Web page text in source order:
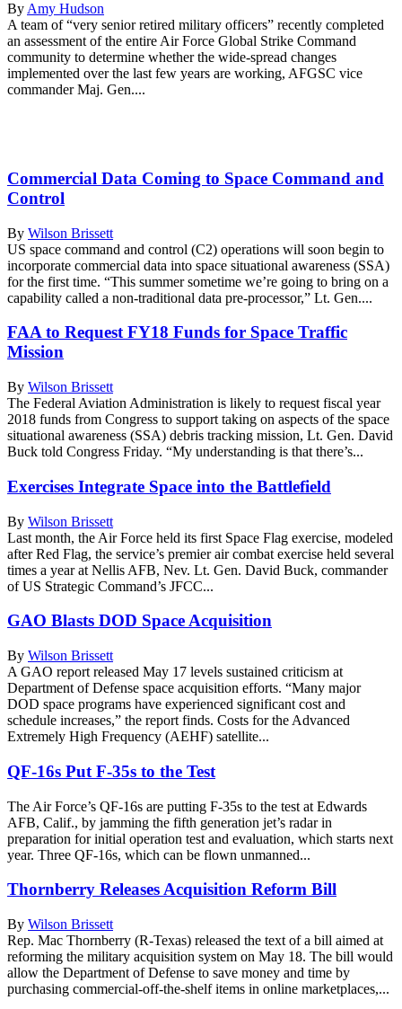
By Amy Hudson
A team of “very senior retired military officers” recently completed
an assessment of the entire Air Force Global Strike Command
community to determine whether the wide-spread changes
implemented over the last few years are working, AFGSC vice
commander Maj. Gen....
Commercial Data Coming to Space Command and
Control
By Wilson Brissett
US space command and control (C2) operations will soon begin to
incorporate commercial data into space situational awareness (SSA)
for the first time. “This summer sometime we’re going to bring on a
capability called a non-traditional data pre-processor,” Lt. Gen....
FAA to Request FY18 Funds for Space Traffic
Mission
By Wilson Brissett
The Federal Aviation Administration is likely to request fiscal year
2018 funds from Congress to support taking on aspects of the space
situational awareness (SSA) debris tracking mission, Lt. Gen. David
Buck told Congress Friday. “My understanding is that there’s...
Exercises Integrate Space into the Battlefield
By Wilson Brissett
Last month, the Air Force held its first Space Flag exercise, modeled
after Red Flag, the service’s premier air combat exercise held several
times a year at Nellis AFB, Nev. Lt. Gen. David Buck, commander
of US Strategic Command’s JFCC...
GAO Blasts DOD Space Acquisition
By Wilson Brissett
A GAO report released May 17 levels sustained criticism at
Department of Defense space acquisition efforts. “Many major
DOD space programs have experienced significant cost and
schedule increases,” the report finds. Costs for the Advanced
Extremely High Frequency (AEHF) satellite...
QF-16s Put F-35s to the Test
The Air Force’s QF-16s are putting F-35s to the test at Edwards
AFB, Calif., by jamming the fifth generation jet’s radar in
preparation for initial operation test and evaluation, which starts next
year. Three QF-16s, which can be flown unmanned...
Thornberry Releases Acquisition Reform Bill
By Wilson Brissett
Rep. Mac Thornberry (R-Texas) released the text of a bill aimed at
reforming the military acquisition system on May 18. The bill would
allow the Department of Defense to save money and time by
purchasing commercial-off-the-shelf items in online marketplaces,...